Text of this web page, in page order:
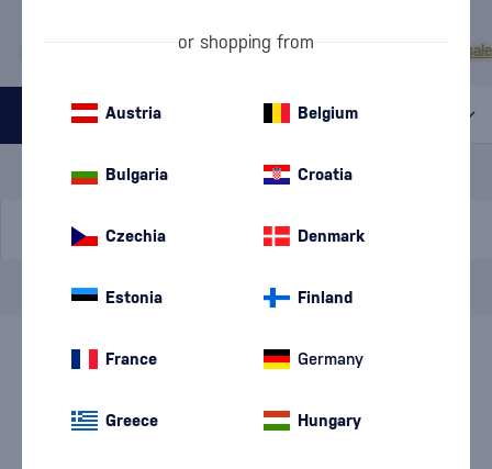
Dos MaderasDoorly'sChairman’s Reserve
All filters
A gift
In stock
filters
Takamaka
or shopping from
Austria Belgium
Bulgaria Croatia
Czechia Denmark
Estonia Finland
France Germany
Greece Hungary